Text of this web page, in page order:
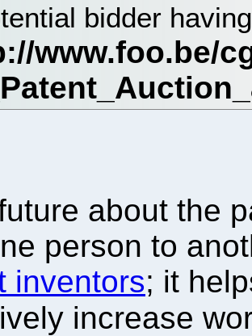
bidder
about the
person to
inventors; it
increase